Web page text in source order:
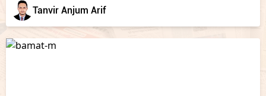
Tanvir Anjum Arif